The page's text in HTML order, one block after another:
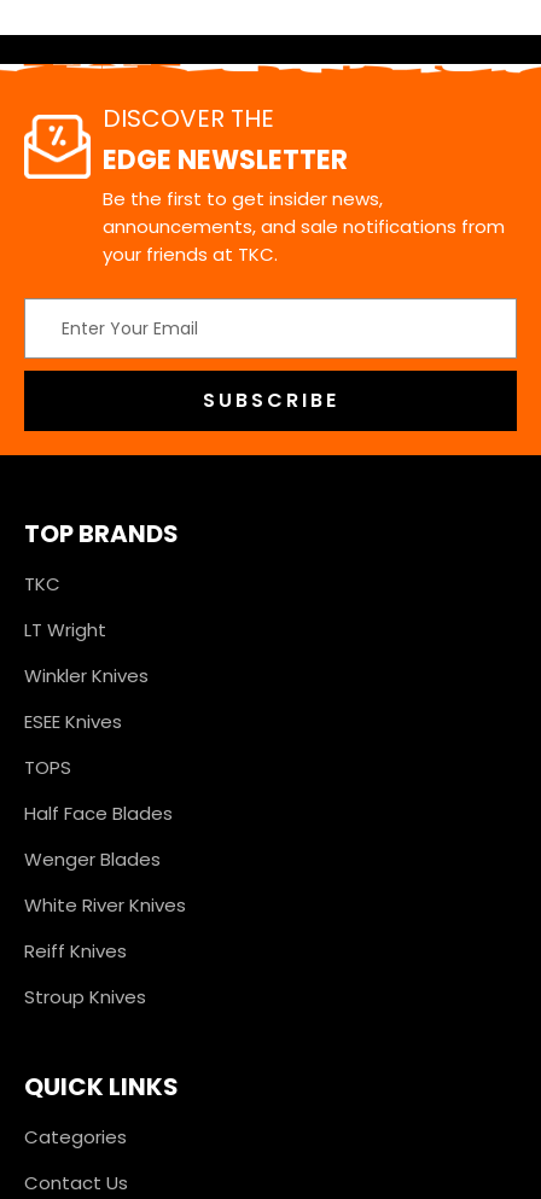
DISCOVER THE
EDGE NEWSLETTER
Be the first to get insider news,
announcements, and sale notifications from
your friends at TKC.
Address
TOP BRANDS
TKC
LT Wright
Winkler Knives
ESEE Knives
TOPS
Half Face Blades
Wenger Blades
White River Knives
Reiff Knives
Stroup Knives
QUICK LINKS
Categories
Contact Us